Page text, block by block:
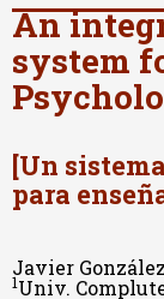
An
system
[Un
para
Javier
1Univ.